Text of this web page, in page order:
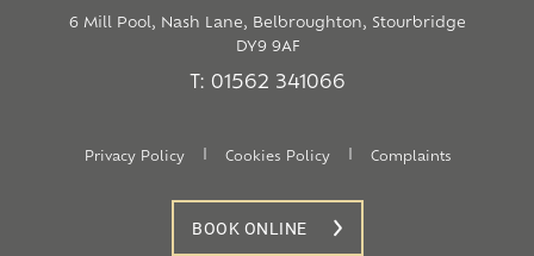
6 Mill Pool, Nash Lane, Belbroughton, Stourbridge
DY9 9AF
T: 01562 341066
Privacy Policy Cookies Policy Complaints
BOOK ONLINE